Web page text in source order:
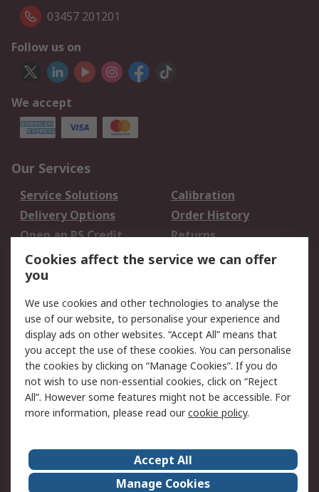
03457 201201
Follow us on
We accept
Our Services
Service Solutions
Calibration
Delivery Options
Order History
Open an RS Credit
Account
Returns
Scheduled Orders
Legal
Cookie Policy
Email Security
Privacy Policy -
Updated
Website Terms
Terms and Conditions
of Sale
About Us
Careers
Cookies affect the service we can offer
you
We use cookies and other technologies to analyse the
use of our website, to personalise your experience and
display ads on other websites. “Accept All” means that
you accept the use of these cookies. You can personalise
the cookies by clicking on “Manage Cookies”. If you do
not wish to use non-essential cookies, click on “Reject
All”. However some features might not be accessible. For
more information, please read ourcookie policy.
Accept All
Manage Cookies